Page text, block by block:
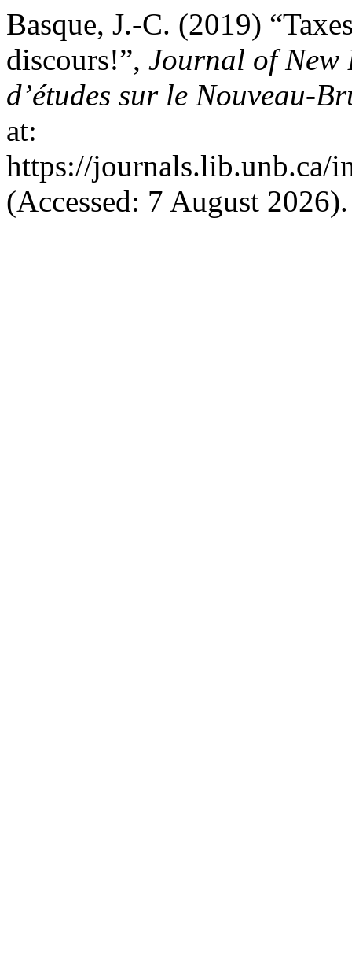
Basque, J.-C. (2019)
discours!”, Journal of New
d’études sur le Nouveau-
at:
https://journals.lib.unb.ca/
(Accessed: 7 August 2026).